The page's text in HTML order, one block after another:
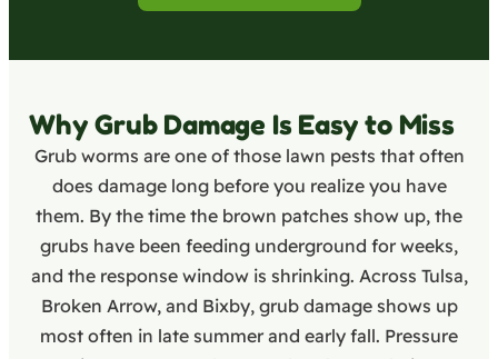
Why Grub Damage Is Easy to Miss
Grub worms are one of those lawn pests that often
does damage long before you realize you have
them. By the time the brown patches show up, the
grubs have been feeding underground for weeks,
and the response window is shrinking. Across Tulsa,
Broken Arrow, and Bixby, grub damage shows up
most often in late summer and early fall. Pressure